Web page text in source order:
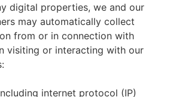
digital properties, we and our
may automatically collect
from or in connection with
visiting or interacting with our
internet protocol (IP)